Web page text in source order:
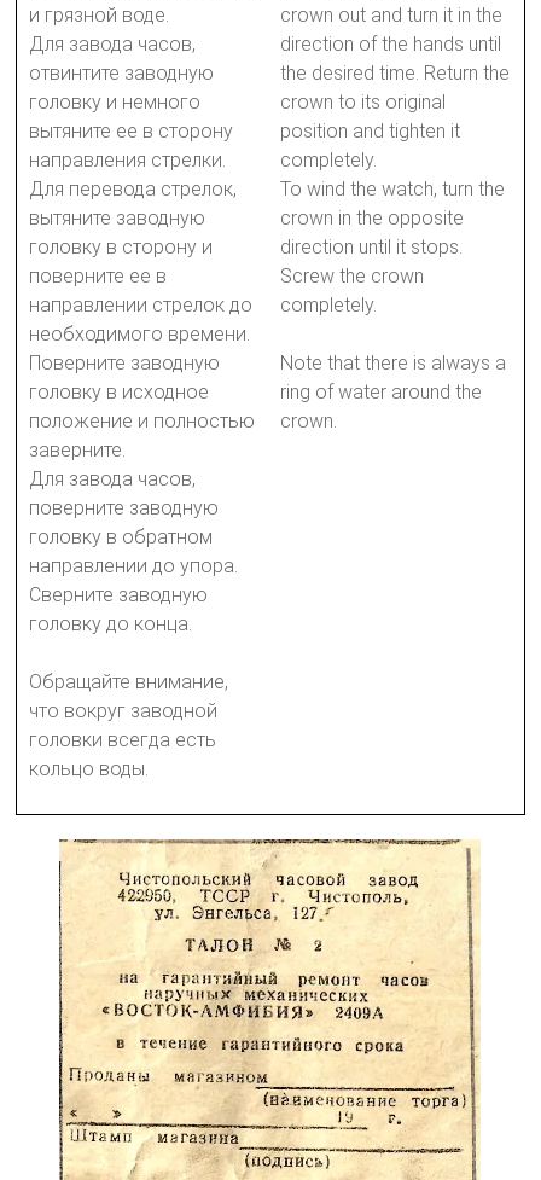
и грязной воде.
Для завода часов,
отвинтите заводную
головку и немного
вытяните ее в сторону
направления стрелки.
Для перевода стрелок,
вытяните заводную
головку в сторону и
поверните ее в
направлении стрелок до
необходимого времени.
Поверните заводную
головку в исходное
положение и полностью
заверните.
Для завода часов,
поверните заводную
головку в обратном
направлении до упора.
Сверните заводную
головку до конца.
Обращайте внимание,
что вокруг заводной
головки всегда есть
кольцо воды.
crown out and turn it in the
direction of the hands until
the desired time. Return the
crown to its original
position and tighten it
completely.
To wind the watch, turn the
crown in the opposite
direction until it stops.
Screw the crown
completely.
Note that there is always a
ring of water around the
crown.